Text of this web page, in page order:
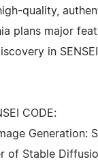
quality,
plans major
in
CODE:
Generation:
of Stable